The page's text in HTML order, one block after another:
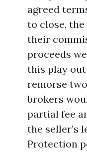
agreed
to close,
their
proceeds
this play out
remorse
brokers
partial fee
the seller’s
Protection